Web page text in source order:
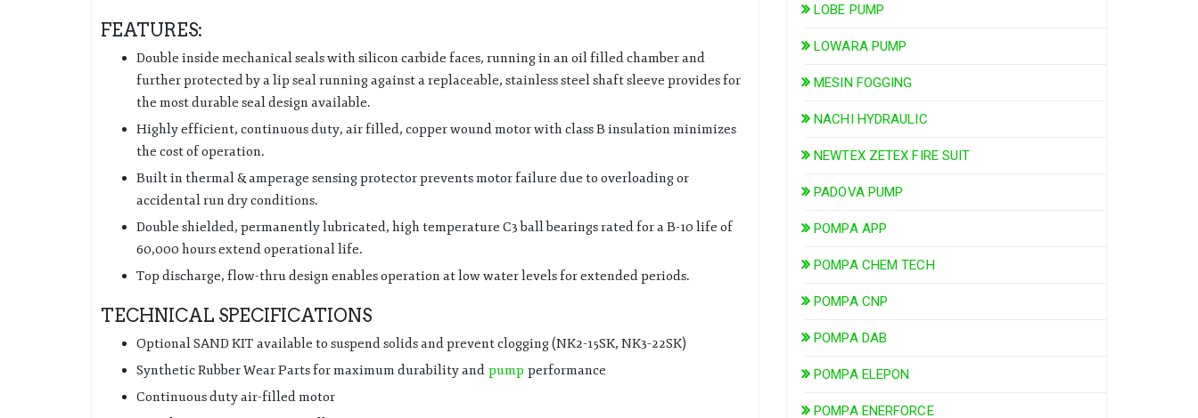
FEATURES:
Double inside mechanical seals with silicon carbide faces, running in an oil filled chamber and
further protected by a lip seal running against a replaceable, stainless steel shaft sleeve provides for
the most durable seal design available.
Highly efficient, continuous duty, air filled, copper wound motor with class B insulation minimizes
the cost of operation.
Built in thermal & amperage sensing protector prevents motor failure due to overloading or
accidental run dry conditions.
Double shielded, permanently lubricated, high temperature C3 ball bearings rated for a B-10 life of
60,000 hours extend operational life.
Top discharge, flow-thru design enables operation at low water levels for extended periods.
TECHNICAL SPECIFICATIONS
Optional SAND KIT available to suspend solids and prevent clogging (NK2-15SK, NK3-22SK)
Synthetic Rubber Wear Parts for maximum durability and pump performance
Continuous duty air-filled motor
LOBE PUMP
LOWARA PUMP
MESIN FOGGING
NACHI HYDRAULIC
NEWTEX ZETEX FIRE SUIT
PADOVA PUMP
POMPA APP
POMPA CHEM TECH
POMPA CNP
POMPA DAB
POMPA ELEPON
POMPA ENERFORCE